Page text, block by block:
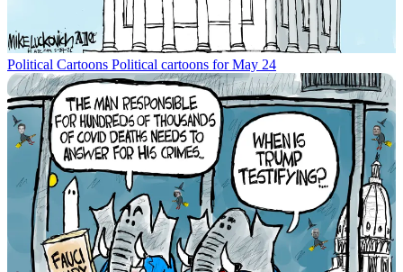
Political Cartoons Political cartoons for May 24